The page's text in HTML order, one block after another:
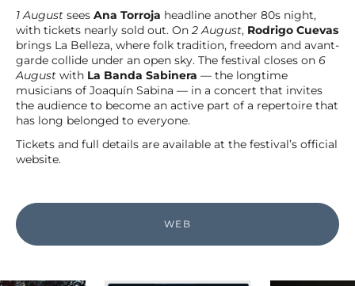
1 August sees Ana Torroja headline another 80s night,
with tickets nearly sold out. On 2 August, Rodrigo Cuevas
brings La Belleza, where folk tradition, freedom and avant-
garde collide under an open sky. The festival closes on 6
August with La Banda Sabinera — the longtime
musicians of Joaquín Sabina — in a concert that invites
the audience to become an active part of a repertoire that
has long belonged to everyone.
Tickets and full details are available at the festival’s official
website.
WEB